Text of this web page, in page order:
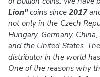
Lion"coins since 2017
not only in the Czech
Hungary, Germany,
and the United States.
distributor in the world
One of the reasons why